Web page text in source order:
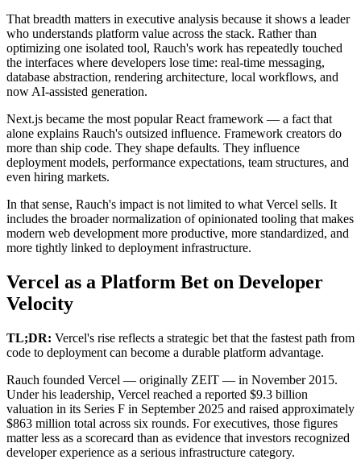
That breadth matters in executive analysis because it shows a leader
who understands platform value across the stack. Rather than
optimizing one isolated tool, Rauch's work has repeatedly touched
the interfaces where developers lose time: real-time messaging,
database abstraction, rendering architecture, local workflows, and
now AI-assisted generation.
Next.js became the most popular React framework — a fact that
alone explains Rauch's outsized influence. Framework creators do
more than ship code. They shape defaults. They influence
deployment models, performance expectations, team structures, and
even hiring markets.
In that sense, Rauch's impact is not limited to what Vercel sells. It
includes the broader normalization of opinionated tooling that makes
modern web development more productive, more standardized, and
more tightly linked to deployment infrastructure.
Vercel as a Platform Bet on Developer
Velocity
TL;DR: Vercel's rise reflects a strategic bet that the fastest path from
code to deployment can become a durable platform advantage.
Rauch founded Vercel — originally ZEIT — in November 2015.
Under his leadership, Vercel reached a reported $9.3 billion
valuation in its Series F in September 2025 and raised approximately
$863 million total across six rounds. For executives, those figures
matter less as a scorecard than as evidence that investors recognized
developer experience as a serious infrastructure category.